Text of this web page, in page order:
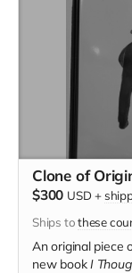
Clone of
$300 USD +
Ships tothese
An original piece
new book I